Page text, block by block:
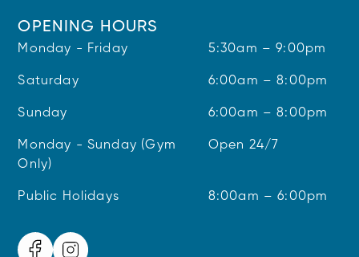
OPENING HOURS
Monday - Friday 5:30am – 9:00pm
Saturday 6:00am – 8:00pm
Sunday 6:00am – 8:00pm
Monday - Sunday (Gym
Only)
Open 24/7
Public Holidays 8:00am – 6:00pm